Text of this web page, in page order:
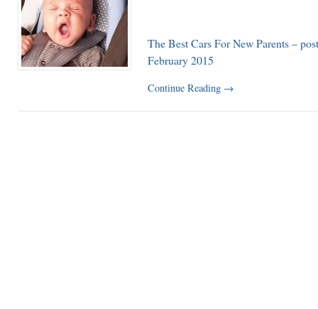
The Best Cars For New Parents –
February 2015
Continue Reading →